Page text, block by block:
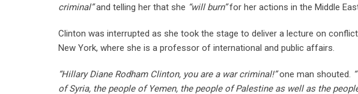
criminal”and telling her that she “will burn”for her actions in the Middle
Clinton was interrupted as she took the stage to deliver a lecture on
New York, where she is a professor of international and public affairs.
“Hillary Diane Rodham Clinton, you are a war criminal!”one man shouted.
of Syria, the people of Yemen, the people of Palestine as well as the